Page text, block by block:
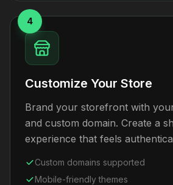
4
Customize Your Store
Brand your storefront with
and custom domain. Create a
experience that feels
Custom domains supported
Mobile-friendly themes